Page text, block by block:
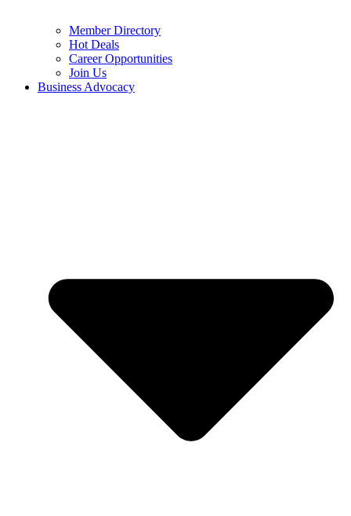
Member Directory
Hot Deals
Career Opportunities
Join Us
Business Advocacy